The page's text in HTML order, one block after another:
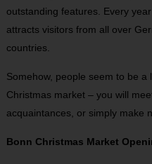
outstanding features. Every
attracts visitors from all over
countries.
Somehow, people seem to be
Christmas market – you will
acquaintances, or simply make
Bonn Christmas Market